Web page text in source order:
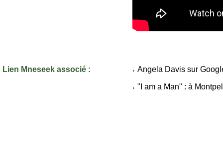
Lien Mneseek associé : Angela Davis sur
"I am a Man" : à